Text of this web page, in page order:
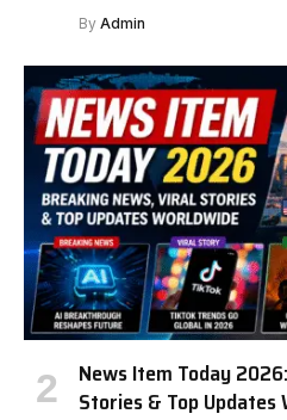
By Admin
News Item Today
Stories & Top Updates